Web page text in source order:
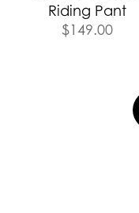
Riding Pant
$149.00